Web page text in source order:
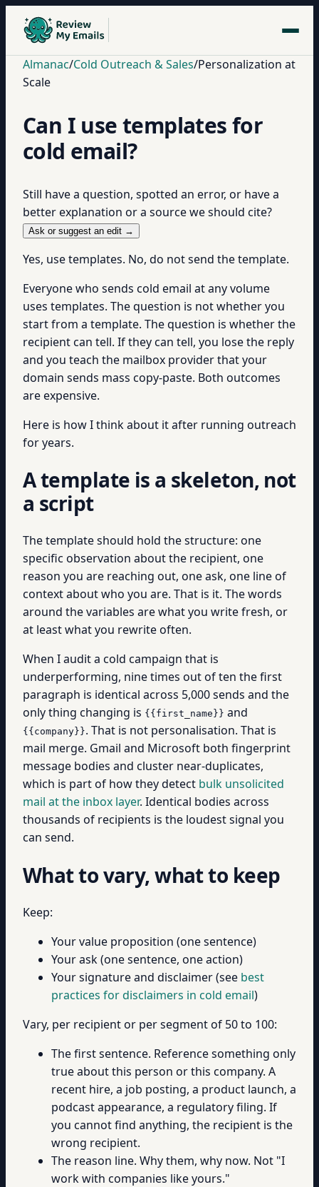
Almanac/Cold Outreach & Sales/Personalization at
Scale
Can I use templates for
cold email?
Still have a question, spotted an error, or have a
better explanation or a source we should cite?
Ask or suggest an edit →
Yes, use templates. No, do not send the template.
Everyone who sends cold email at any volume
uses templates. The question is not whether you
start from a template. The question is whether the
recipient can tell. If they can tell, you lose the reply
and you teach the mailbox provider that your
domain sends mass copy-paste. Both outcomes
are expensive.
Here is how I think about it after running outreach
for years.
A template is a skeleton, not
a script
The template should hold the structure: one
specific observation about the recipient, one
reason you are reaching out, one ask, one line of
context about who you are. That is it. The words
around the variables are what you write fresh, or
at least what you rewrite often.
When I audit a cold campaign that is
underperforming, nine times out of ten the first
paragraph is identical across 5,000 sends and the
only thing changing is {{first_name}} and
{{company}}. That is not personalisation. That is
mail merge. Gmail and Microsoft both fingerprint
message bodies and cluster near-duplicates,
which is part of how they detect bulk unsolicited
mail at the inbox layer. Identical bodies across
thousands of recipients is the loudest signal you
can send.
What to vary, what to keep
Keep:
Your value proposition (one sentence)
Your ask (one sentence, one action)
Your signature and disclaimer (see best
practices for disclaimers in cold email)
Vary, per recipient or per segment of 50 to 100:
The first sentence. Reference something only
true about this person or this company. A
recent hire, a job posting, a product launch, a
podcast appearance, a regulatory filing. If
you cannot find anything, the recipient is the
wrong recipient.
The reason line. Why them, why now. Not "I
work with companies like yours."